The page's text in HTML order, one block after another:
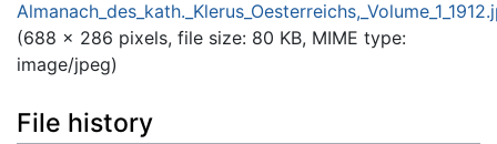
(688 × 286 pixels, file size: 80 KB, MIME type:
image/jpeg)
File history